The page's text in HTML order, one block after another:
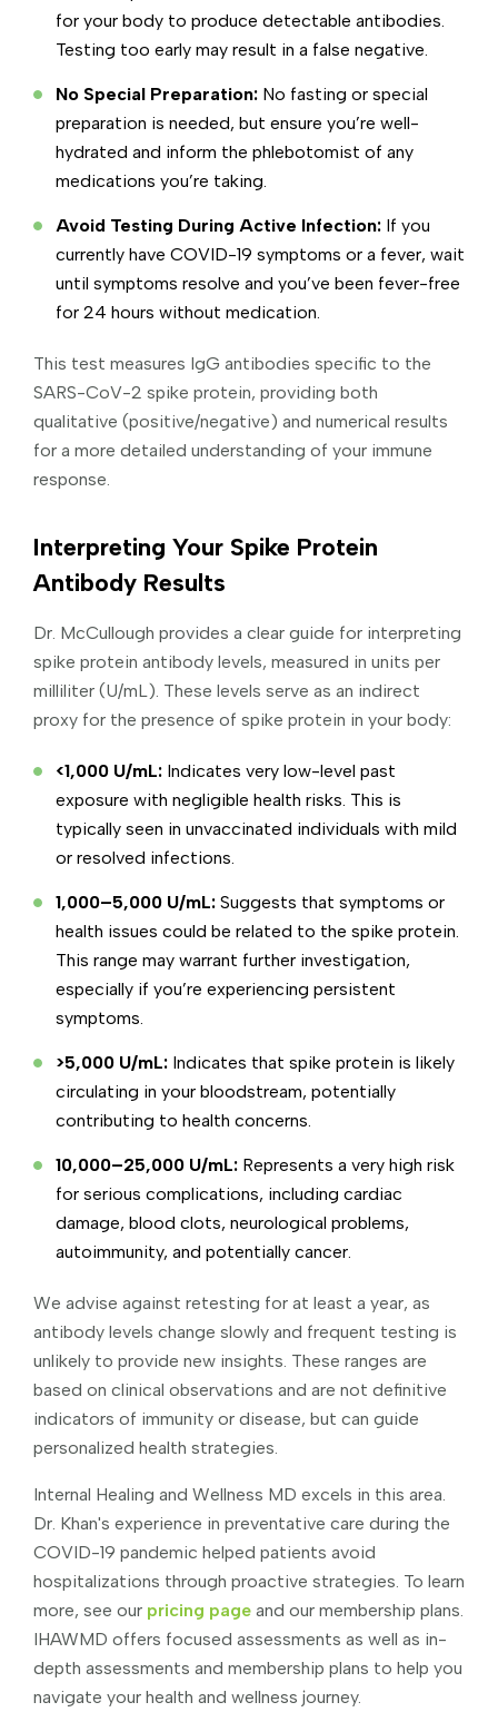
for your body to produce detectable antibodies.
Testing too early may result in a false negative.
No Special Preparation: No fasting or special
preparation is needed, but ensure you’re well-
hydrated and inform the phlebotomist of any
medications you’re taking.
Avoid Testing During Active Infection: If you
currently have COVID-19 symptoms or a fever, wait
until symptoms resolve and you’ve been fever-free
for 24 hours without medication.
This test measures IgG antibodies specific to the
SARS-CoV-2 spike protein, providing both
qualitative (positive/negative) and numerical results
for a more detailed understanding of your immune
response.
Interpreting Your Spike Protein
Antibody Results
Dr. McCullough provides a clear guide for interpreting
spike protein antibody levels, measured in units per
milliliter (U/mL). These levels serve as an indirect
proxy for the presence of spike protein in your body:
<1,000 U/mL: Indicates very low-level past
exposure with negligible health risks. This is
typically seen in unvaccinated individuals with mild
or resolved infections.
1,000–5,000 U/mL: Suggests that symptoms or
health issues could be related to the spike protein.
This range may warrant further investigation,
especially if you’re experiencing persistent
symptoms.
>5,000 U/mL: Indicates that spike protein is likely
circulating in your bloodstream, potentially
contributing to health concerns.
10,000–25,000 U/mL: Represents a very high risk
for serious complications, including cardiac
damage, blood clots, neurological problems,
autoimmunity, and potentially cancer.
We advise against retesting for at least a year, as
antibody levels change slowly and frequent testing is
unlikely to provide new insights. These ranges are
based on clinical observations and are not definitive
indicators of immunity or disease, but can guide
personalized health strategies.
Internal Healing and Wellness MD excels in this area.
Dr. Khan's experience in preventative care during the
COVID-19 pandemic helped patients avoid
hospitalizations through proactive strategies. To learn
more, see our pricing page and our membership plans.
IHAWMD offers focused assessments as well as in-
depth assessments and membership plans to help you
navigate your health and wellness journey.